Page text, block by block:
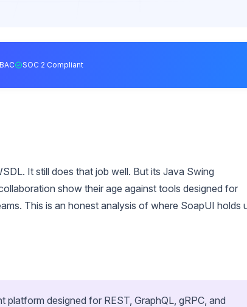
SOC 2 Compliant
It still does that job well. But its Java Swing
show their age against tools designed for
This is an honest analysis of where SoapUI holds
designed for REST, GraphQL, gRPC, and